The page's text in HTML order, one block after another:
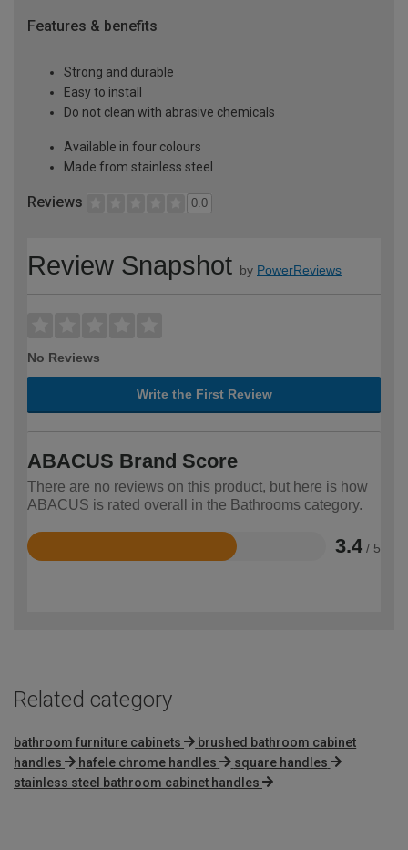
Features & benefits
Strong and durable
Easy to install
Do not clean with abrasive chemicals
Available in four colours
Made from stainless steel
Reviews 0.0
Review Snapshot by PowerReviews
No Reviews
Write the First Review
ABACUS Brand Score
There are no reviews on this product, but here is how
ABACUS is rated overall in the Bathrooms category.
3.4 / 5
Rated
Related category
bathroom furniture cabinets
brushed bathroom cabinet
handles
hafele chrome handles
square handles
stainless steel bathroom cabinet handles